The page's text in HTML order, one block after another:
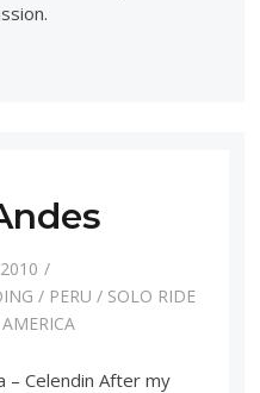
/ PERU / SOLO RIDE
– Celendin After my